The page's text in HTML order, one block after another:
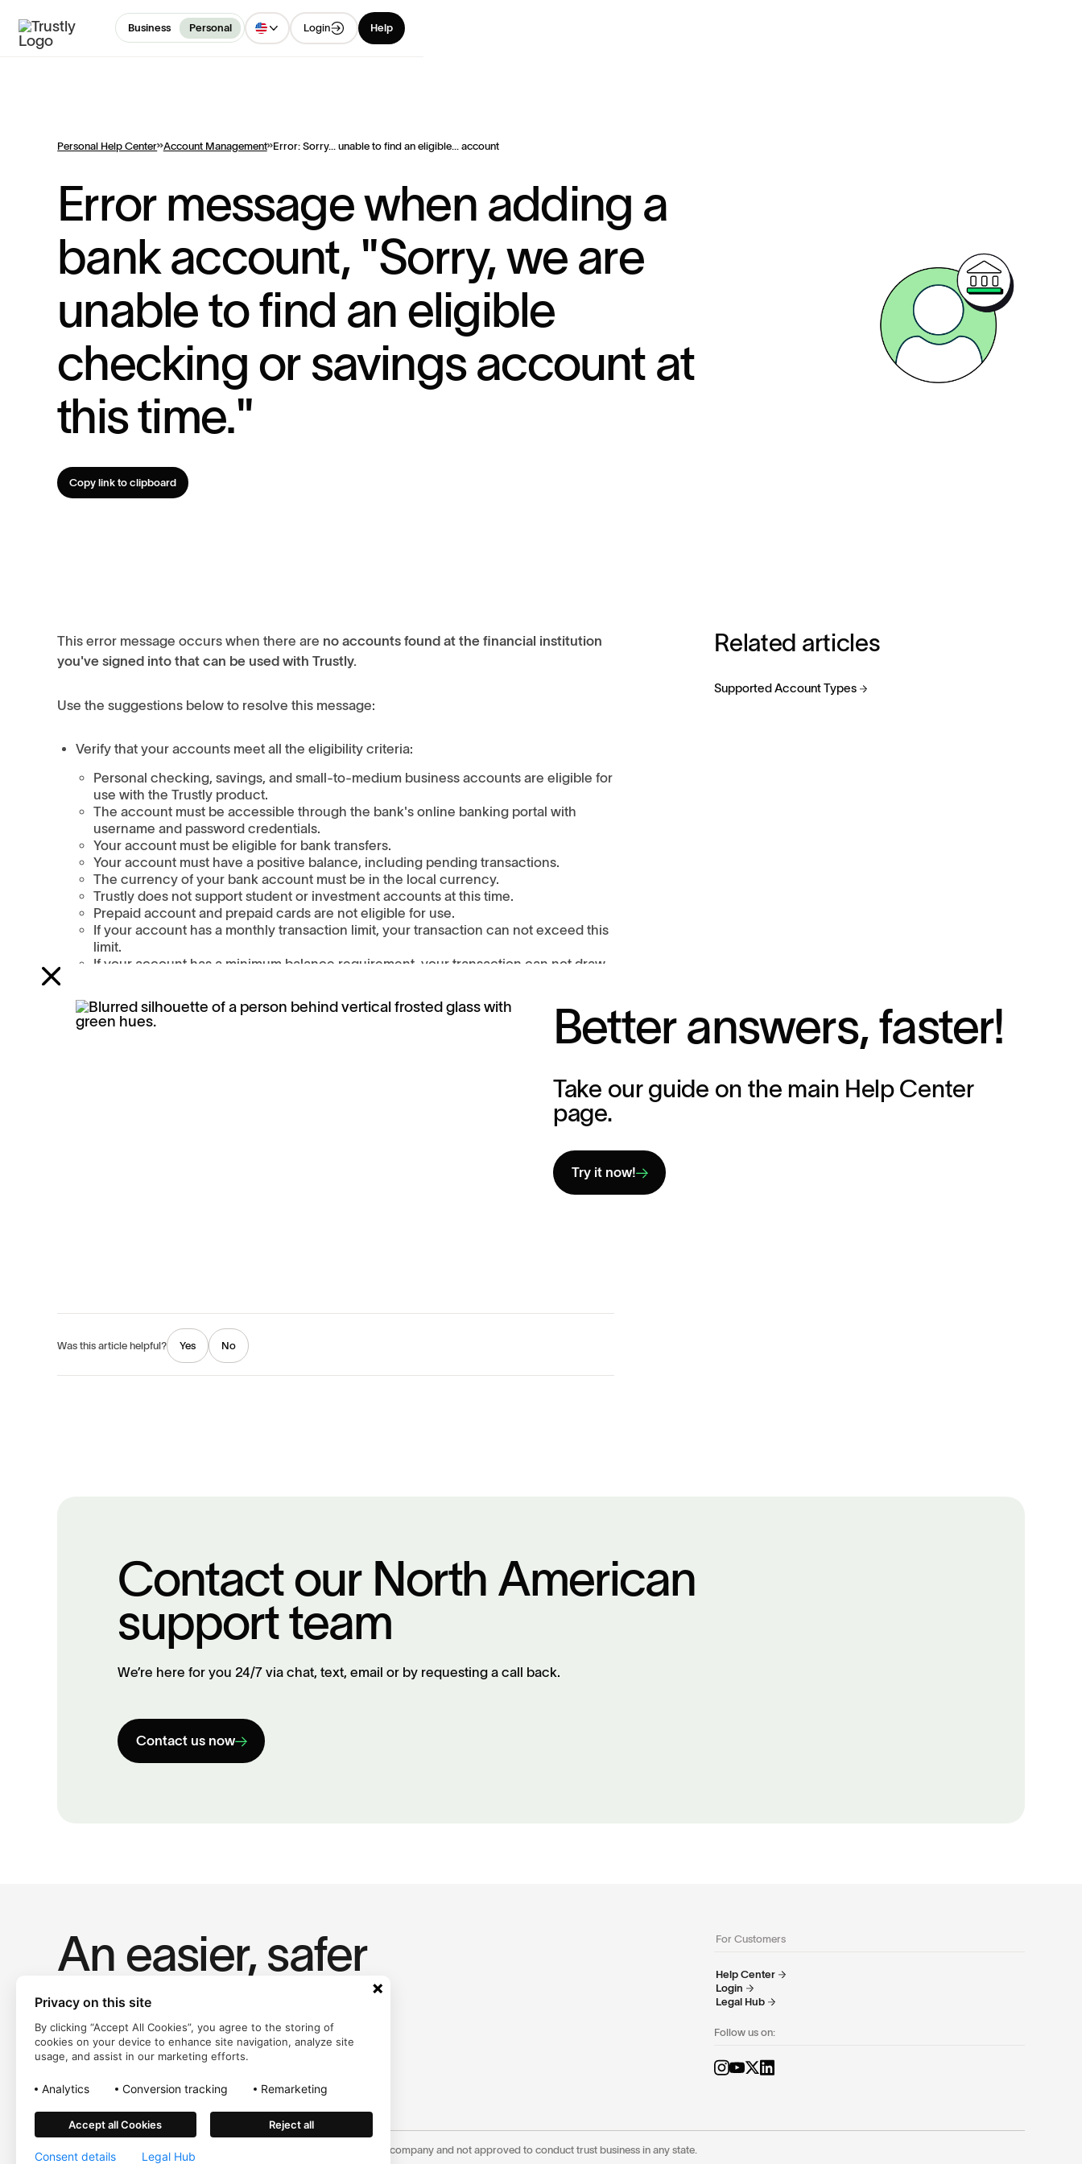
Better answers, faster!
Take our guide on the main Help Center
page.
Try it now!
Business Personal Login Help
Personal Help Center Account Management Error: Sorry... unable to find an eligible... account
Error message when adding a
bank account, "Sorry, we are
unable to find an eligible
checking or savings account at
this time."
Copy link to clipboard
This error message occurs when there are no accounts found at the financial institution
you've signed into that can be used with Trustly.
Use the suggestions below to resolve this message:
Verify that your accounts meet all the eligibility criteria:
Personal checking, savings, and small-to-medium business accounts are eligible for
use with the Trustly product.
The account must be accessible through the bank's online banking portal with
username and password credentials.
Your account must be eligible for bank transfers.
Your account must have a positive balance, including pending transactions.
The currency of your bank account must be in the local currency.
Trustly does not support student or investment accounts at this time.
Prepaid account and prepaid cards are not eligible for use.
If your account has a monthly transaction limit, your transaction can not exceed this
limit.
If your account has a minimum balance requirement, your transaction can not draw
If your checking or savings account is new, wait at least 3 business days from the time it
was opened to use it with Trustly.
Try a different financial institution.
Was this article helpful? Yes No
Related articles
Supported Account Types
Contact our North American
support team
We’re here for you 24/7 via chat, text, email or by requesting a call back.
Contact us now
An easier, safer
way to pay.
For Customers
Help Center
Login
Legal Hub
Follow us on:
Trustly, Inc. dba Trustly Payments in North Carolina. Trustly is not a trust company and not approved to conduct trust business in any state.
Privacy on this site
By clicking “Accept All Cookies”, you agree to the storing of
cookies on your device to enhance site navigation, analyze site
usage, and assist in our marketing efforts.
Analytics Conversion tracking Remarketing
Accept all Cookies Reject all
Consent details Legal Hub